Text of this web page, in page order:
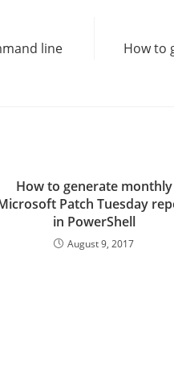
line
How to
How to generate monthly
Patch Tuesday
in PowerShell
August 9, 2017